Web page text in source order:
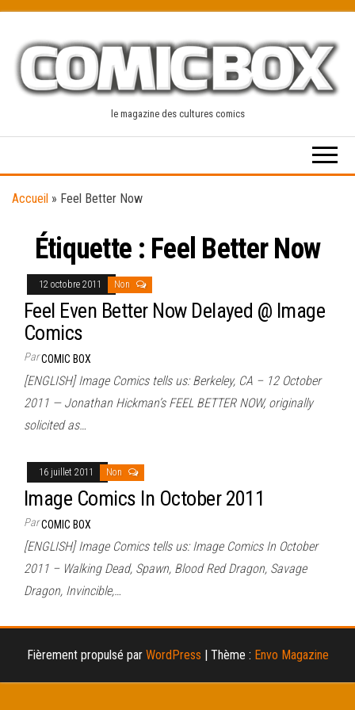
content
le magazine des cultures comics
Accueil » Feel Better Now
Étiquette : Feel Better Now
12 octobre 2011 Non
Feel Even Better Now Delayed @ Image
Comics
ParCOMIC BOX
[ENGLISH] Image Comics tells us: Berkeley, CA – 12 October
2011 — Jonathan Hickman’s FEEL BETTER NOW, originally
solicited as…
16 juillet 2011 Non
Image Comics In October 2011
ParCOMIC BOX
[ENGLISH] Image Comics tells us: Image Comics In October
2011 – Walking Dead, Spawn, Blood Red Dragon, Savage
Dragon, Invincible,…
Fièrement propulsé par WordPress | Thème : Envo Magazine